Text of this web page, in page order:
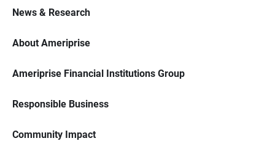
News & Research
About Ameriprise
Ameriprise Financial Institutions Group
Responsible Business
Community Impact